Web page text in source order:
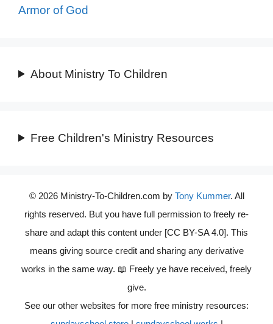
Armor of God
About Ministry To Children
Free Children's Ministry Resources
© 2026 Ministry-To-Children.com by Tony Kummer. All
rights reserved. But you have full permission to freely re-
share and adapt this content under [CC BY-SA 4.0]. This
means giving source credit and sharing any derivative
works in the same way. 📖 Freely ye have received, freely
give.
See our other websites for more free ministry resources: